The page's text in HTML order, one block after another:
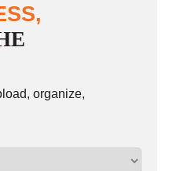
organize,